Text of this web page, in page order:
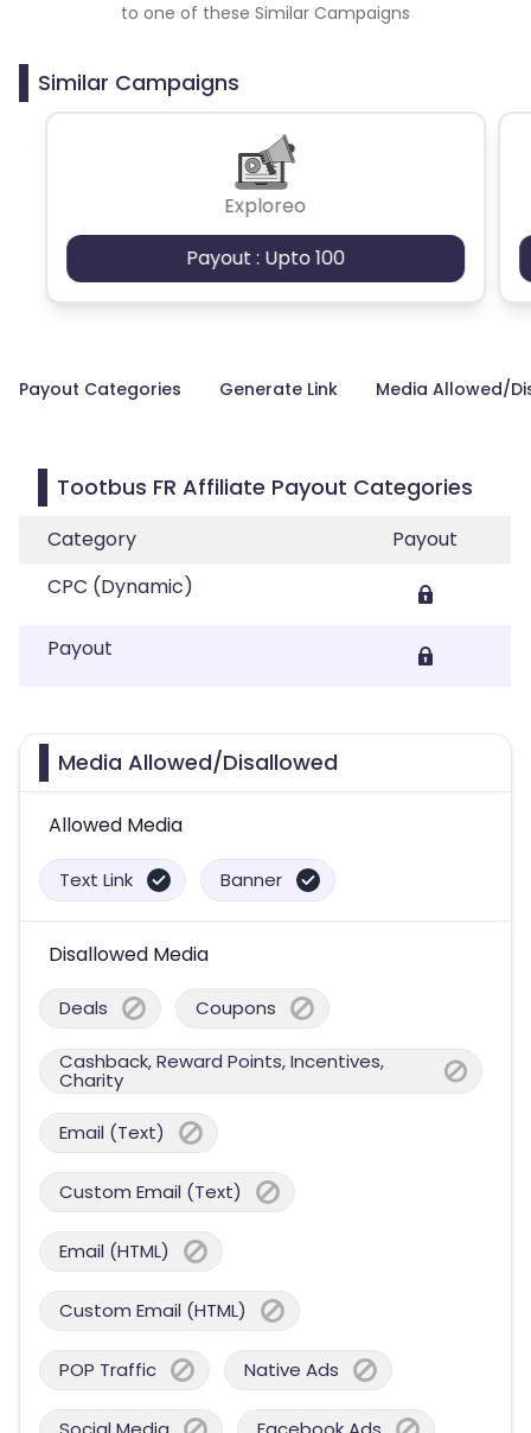
to one of these Similar Campaigns
Similar Campaigns
Exploreo
Payout : Upto 100
Payout Categories Generate Link Media Allowed/
Tootbus FR Affiliate Payout Categories
Category
Payout
CPC (Dynamic)
Payout
Media Allowed/Disallowed
Allowed Media
Text Link Banner
Disallowed Media
Deals Coupons
Cashback, Reward Points, Incentives,
Charity
Email (Text)
Custom Email (Text)
Email (HTML)
Custom Email (HTML)
POP Traffic Native Ads